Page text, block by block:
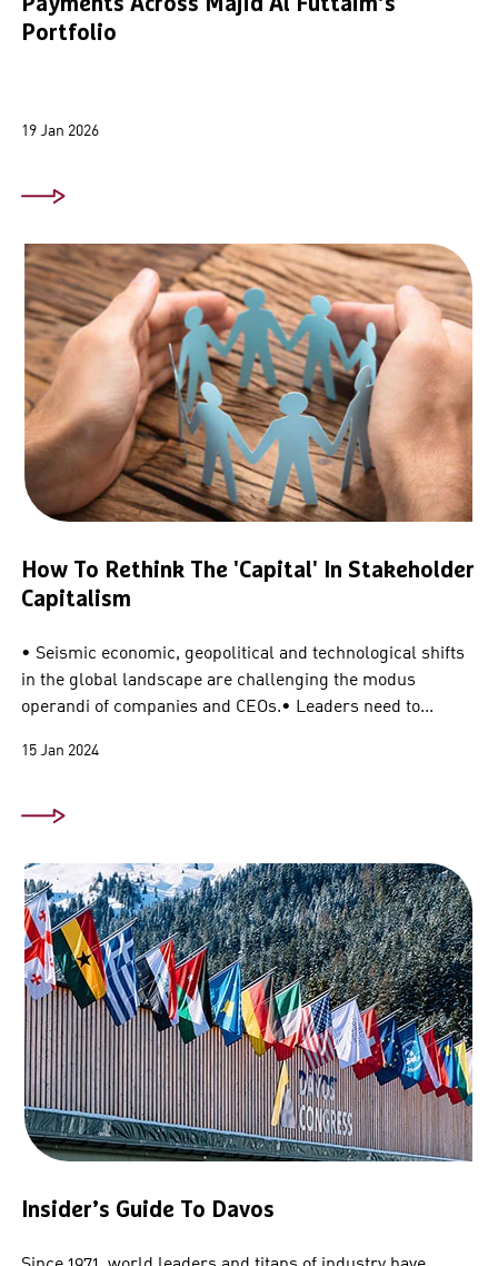
Portfolio
19 Jan 2026
How To Rethink The 'capital' In Stakeholder
Capitalism
• Seismic economic, geopolitical and technological shifts
in the global landscape are challenging the modus
operandi of companies and CEOs.• Leaders need to...
15 Jan 2024
Insider’s Guide To Davos